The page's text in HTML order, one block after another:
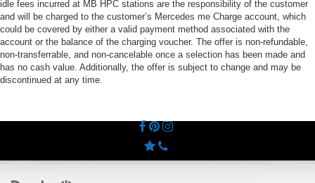
idle fees incurred at MB HPC stations are the responsibility of the customer
and will be charged to the customer’s Mercedes me Charge account, which
could be covered by either a valid payment method associated with the
account or the balance of the charging voucher. The offer is non-refundable,
non-transferrable, and non-cancelable once a selection has been made and
has no cash value. Additionally, the offer is subject to change and may be
discontinued at any time.